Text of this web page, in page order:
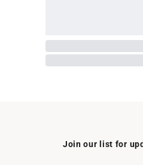
Join our list for